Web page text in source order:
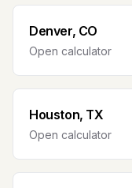
Denver, CO
Open calculator
Houston, TX
Open calculator